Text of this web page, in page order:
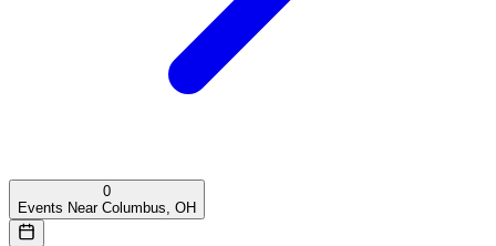
0
Events Near Columbus, OH